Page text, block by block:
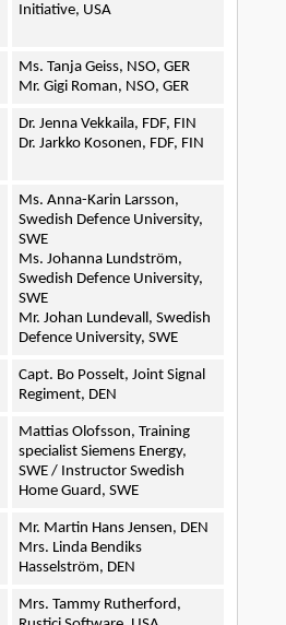
Initiative, USA
Ms. Tanja Geiss, NSO, GER
Mr. Gigi Roman, NSO, GER
Dr. Jenna Vekkaila, FDF, FIN
Dr. Jarkko Kosonen, FDF, FIN
Ms. Anna-Karin Larsson,
Swedish Defence University,
SWE
Ms. Johanna Lundström,
Swedish Defence University,
SWE
Mr. Johan Lundevall, Swedish
Defence University, SWE
Capt. Bo Posselt, Joint Signal
Regiment, DEN
Mattias Olofsson, Training
specialist Siemens Energy,
SWE / Instructor Swedish
Home Guard, SWE
Mr. Martin Hans Jensen, DEN
Mrs. Linda Bendiks
Hasselström, DEN
Mrs. Tammy Rutherford,